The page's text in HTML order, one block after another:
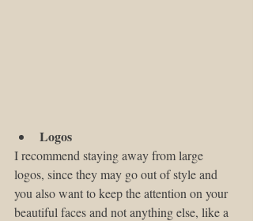
Logos
I recommend staying away from large
logos, since they may go out of style and
you also want to keep the attention on your
beautiful faces and not anything else, like a